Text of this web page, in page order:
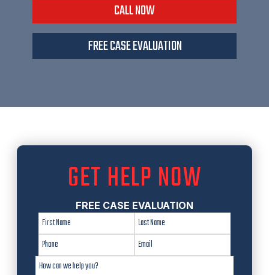
CALL NOW
FREE CASE EVALUATION
GET HELP NOW
FREE CASE EVALUATION